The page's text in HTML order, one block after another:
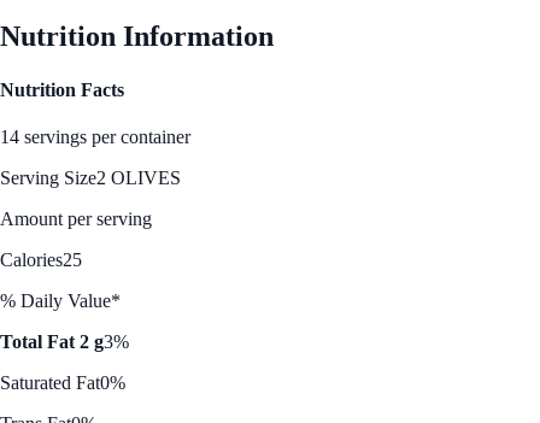
Nutrition Information
Nutrition Facts
14 servings per container
Serving Size2 OLIVES
Amount per serving
Calories25
% Daily Value*
Total Fat 2 g3%
Saturated Fat0%